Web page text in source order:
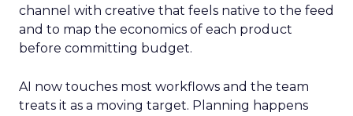
channel with creative that feels native to the feed
and to map the economics of each product
before committing budget.
AI now touches most workflows and the team
treats it as a moving target. Planning happens